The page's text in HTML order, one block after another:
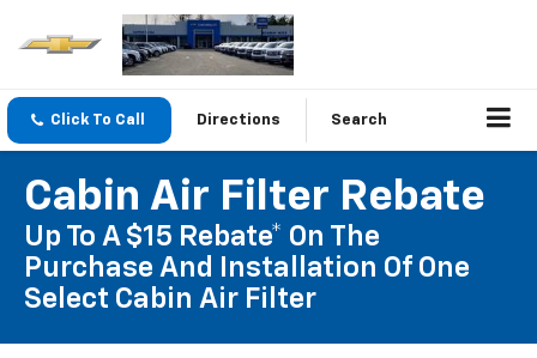
Click To Call Directions Search
Cabin Air Filter Rebate
Up To A $15 Rebate* On The
Purchase And Installation Of One
Select Cabin Air Filter